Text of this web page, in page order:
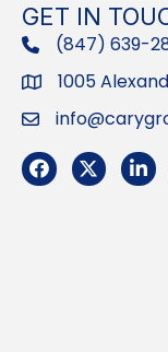
GET IN
phone(847) 639-
Address
1005
Email
Facebook
Twitter